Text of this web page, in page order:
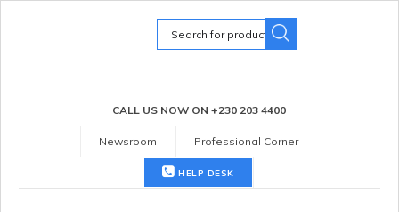
Search
for:
CALL US NOW ON +230 203 4400
Newsroom Professional Corner
HELP DESK